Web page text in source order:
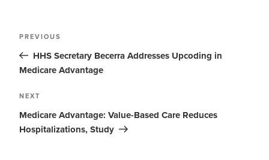
PREVIOUS
HHS Secretary Becerra Addresses Upcoding in
Medicare Advantage
NEXT
Medicare Advantage: Value-Based Care Reduces
Hospitalizations, Study